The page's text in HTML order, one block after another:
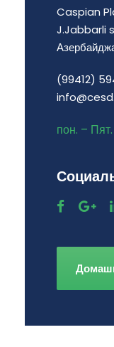
Caspian
J.Jabbarli
(99412)
пон. –